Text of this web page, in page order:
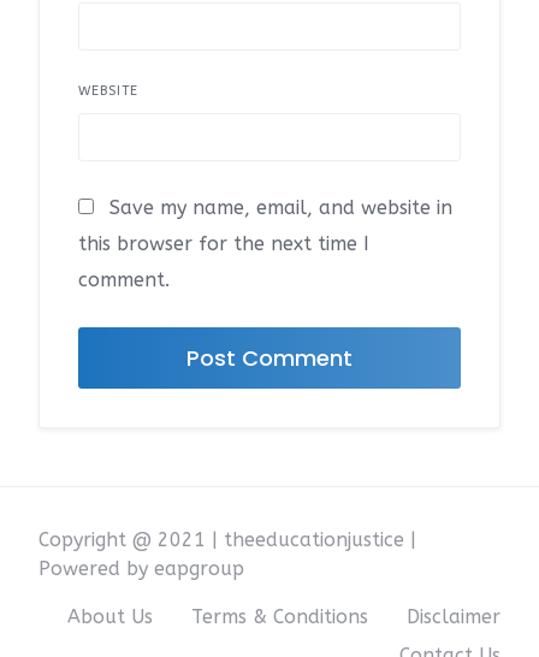
WEBSITE
Save my name, email, and website in
this browser for the next time I
comment.
Copyright @ 2021 | theeducationjustice |
Powered by eapgroup
About Us Terms & Conditions
Disclaimer